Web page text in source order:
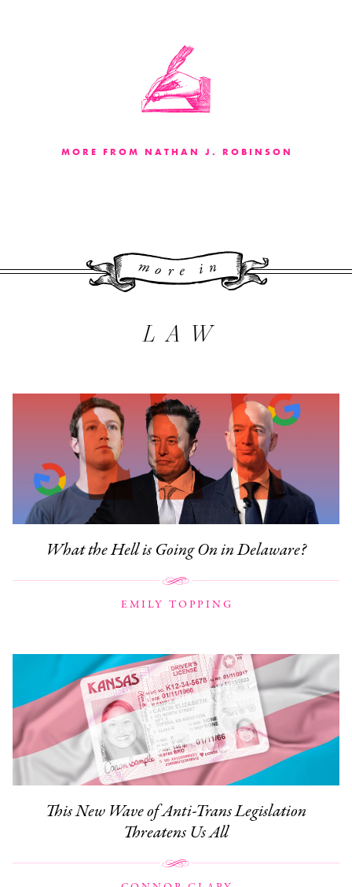
MORE FROM NATHAN J. ROBINSON
More
LAW
What the Hell is Going On in Delaware?
EMILY TOPPING
This New Wave of Anti-Trans Legislation
Threatens Us All